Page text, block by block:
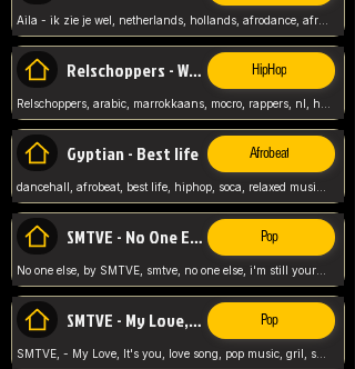
Aila - ik zie je wel, netherlands, hollands, afrodance, afrobeat, type style, pop,
Relschoppers - We zijn terug HipHop
Gyptian - Best life Afrobeat
SMTVE - No One Else Pop
No one else, by SMTVE, smtve, no one else, i'm still yours, love song, girl singing, pop music, English, commitment, love,
SMTVE - My Love, It's you Pop
SMTVE, - My Love, It's you, love song, pop music, gril, song girl,